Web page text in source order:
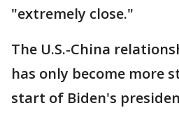
"extremely close."
The U.S.-China
has only become more
start of Biden's